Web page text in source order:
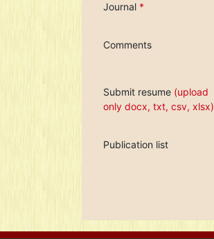
Journal *
Comments
Submit resume (upload
only docx, txt, csv, xlsx)
Publication list